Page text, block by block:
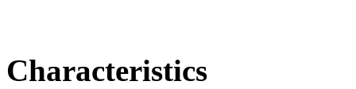
Characteristics